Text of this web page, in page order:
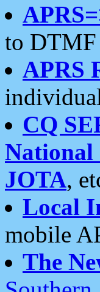
to DTMF
APRS
CQ
National
JOTA,
Local
mobile
The